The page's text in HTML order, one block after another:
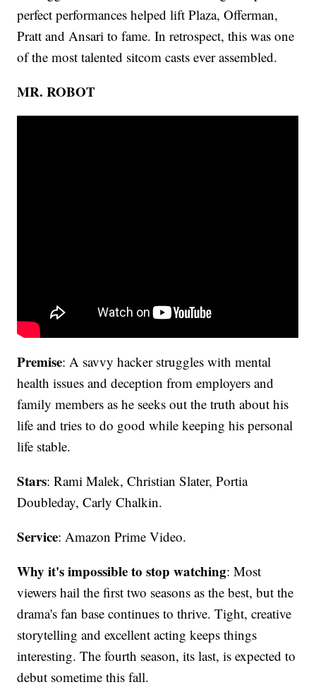
perfect performances helped lift Plaza, Offerman,
Pratt and Ansari to fame. In retrospect, this was one
of the most talented sitcom casts ever assembled.
MR. ROBOT
Premise: A savvy hacker struggles with mental
health issues and deception from employers and
family members as he seeks out the truth about his
life and tries to do good while keeping his personal
life stable.
Stars: Rami Malek, Christian Slater, Portia
Doubleday, Carly Chalkin.
Service: Amazon Prime Video.
Why it's impossible to stop watching: Most
viewers hail the first two seasons as the best, but the
drama's fan base continues to thrive. Tight, creative
storytelling and excellent acting keeps things
interesting. The fourth season, its last, is expected to
debut sometime this fall.